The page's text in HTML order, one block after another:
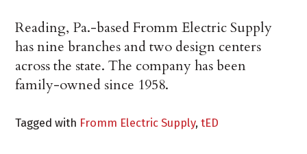
Reading, Pa.-based Fromm Electric Supply
has nine branches and two design centers
across the state. The company has been
family-owned since 1958.
Tagged with Fromm Electric Supply,tED